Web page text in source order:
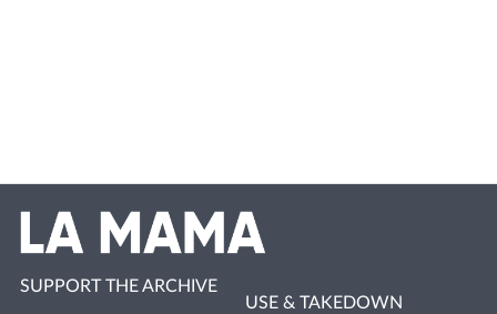
SUPPORT THE ARCHIVE
USE & TAKEDOWN